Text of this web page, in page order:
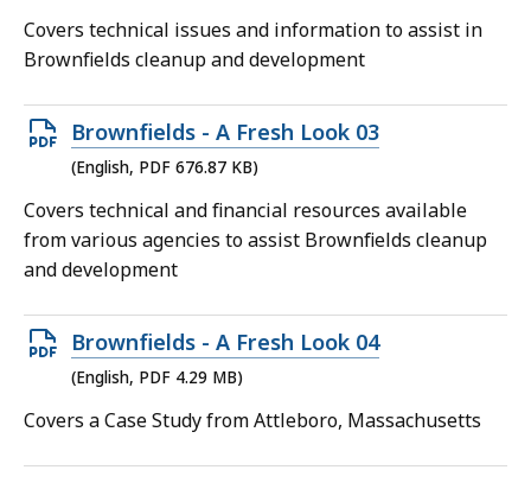
file,
2.53
Covers technical issues and information to assist in
Brownfields cleanup and development
Open
PDF
file,
676.87
KB,
Brownfields - A Fresh Look 03
(English, PDF 676.87 KB)
Covers technical and financial resources available
from various agencies to assist Brownfields cleanup
and development
Open
PDF
file,
MB,
Brownfields - A Fresh Look 04
(English, PDF 4.29 MB)
Covers a Case Study from Attleboro, Massachusetts